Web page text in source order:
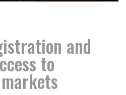
and
to